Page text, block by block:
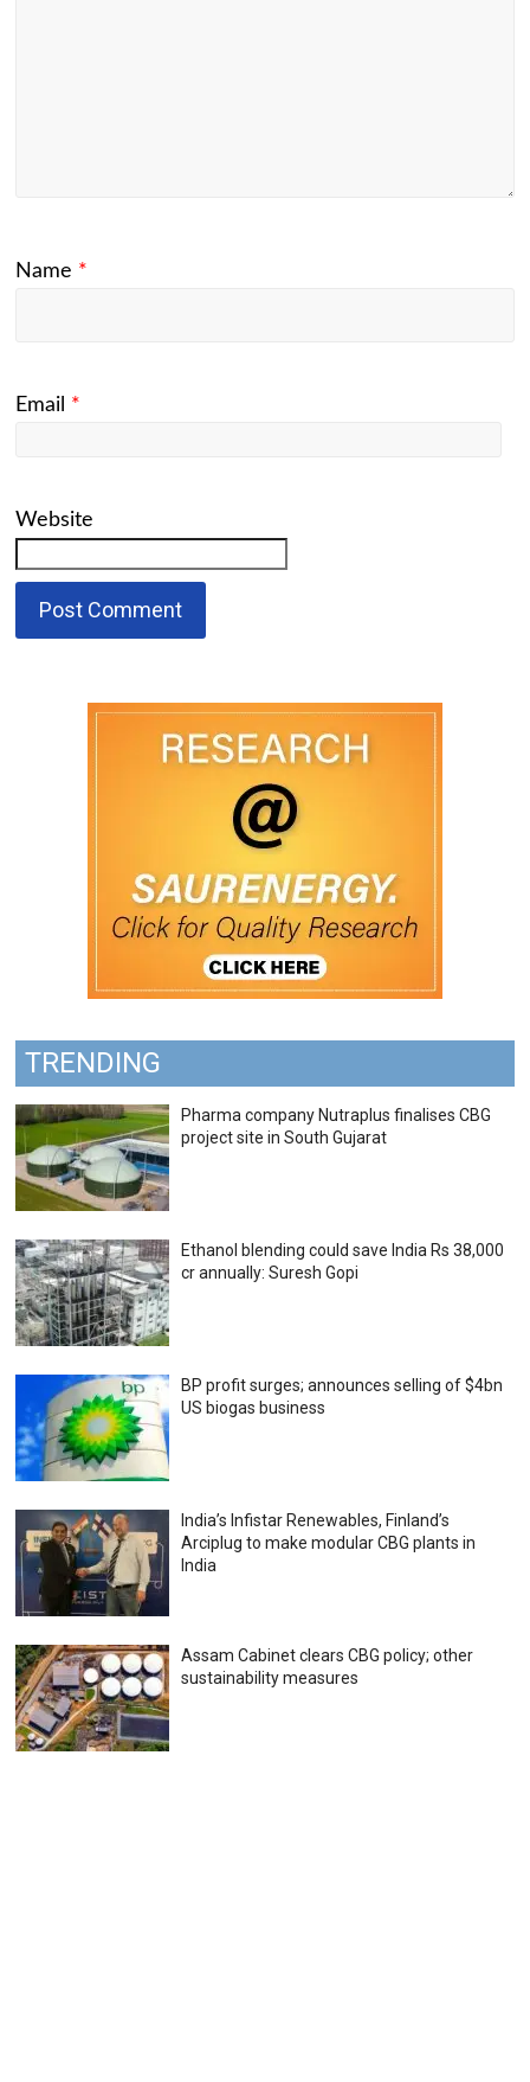
Name *
Email *
Website
TRENDING
Pharma company Nutraplus finalises CBG
project site in South Gujarat
Ethanol blending could save India Rs 38,000
cr annually: Suresh Gopi
BP profit surges; announces selling of $4bn
US biogas business
India’s Infistar Renewables, Finland’s
Arciplug to make modular CBG plants in
India
Assam Cabinet clears CBG policy; other
sustainability measures